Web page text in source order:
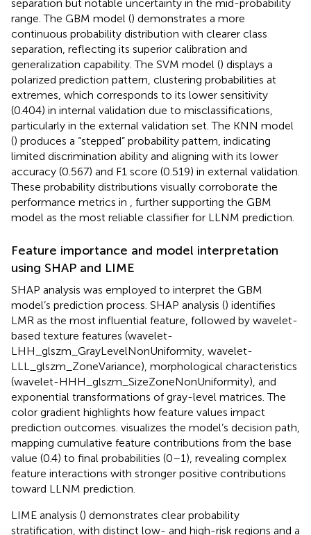
separation but notable uncertainty in the mid-probability
range. The GBM model () demonstrates a more
continuous probability distribution with clearer class
separation, reflecting its superior calibration and
generalization capability. The SVM model () displays a
polarized prediction pattern, clustering probabilities at
extremes, which corresponds to its lower sensitivity
(0.404) in internal validation due to misclassifications,
particularly in the external validation set. The KNN model
() produces a “stepped” probability pattern, indicating
limited discrimination ability and aligning with its lower
accuracy (0.567) and F1 score (0.519) in external validation.
These probability distributions visually corroborate the
performance metrics in
, further supporting the GBM
model as the most reliable classifier for LLNM prediction.
Feature importance and model interpretation
using SHAP and LIME
SHAP analysis was employed to interpret the GBM
model’s prediction process. SHAP analysis () identifies
LMR as the most influential feature, followed by wavelet-
based texture features (wavelet-
LHH_glszm_GrayLevelNonUniformity, wavelet-
LLL_glszm_ZoneVariance), morphological characteristics
(wavelet-HHH_glszm_SizeZoneNonUniformity), and
exponential transformations of gray-level matrices. The
color gradient highlights how feature values impact
prediction outcomes. visualizes the model’s decision path,
mapping cumulative feature contributions from the base
value (0.4) to final probabilities (0–1), revealing complex
feature interactions with stronger positive contributions
toward LLNM prediction.
LIME analysis () demonstrates clear probability
stratification, with distinct low- and high-risk regions and a